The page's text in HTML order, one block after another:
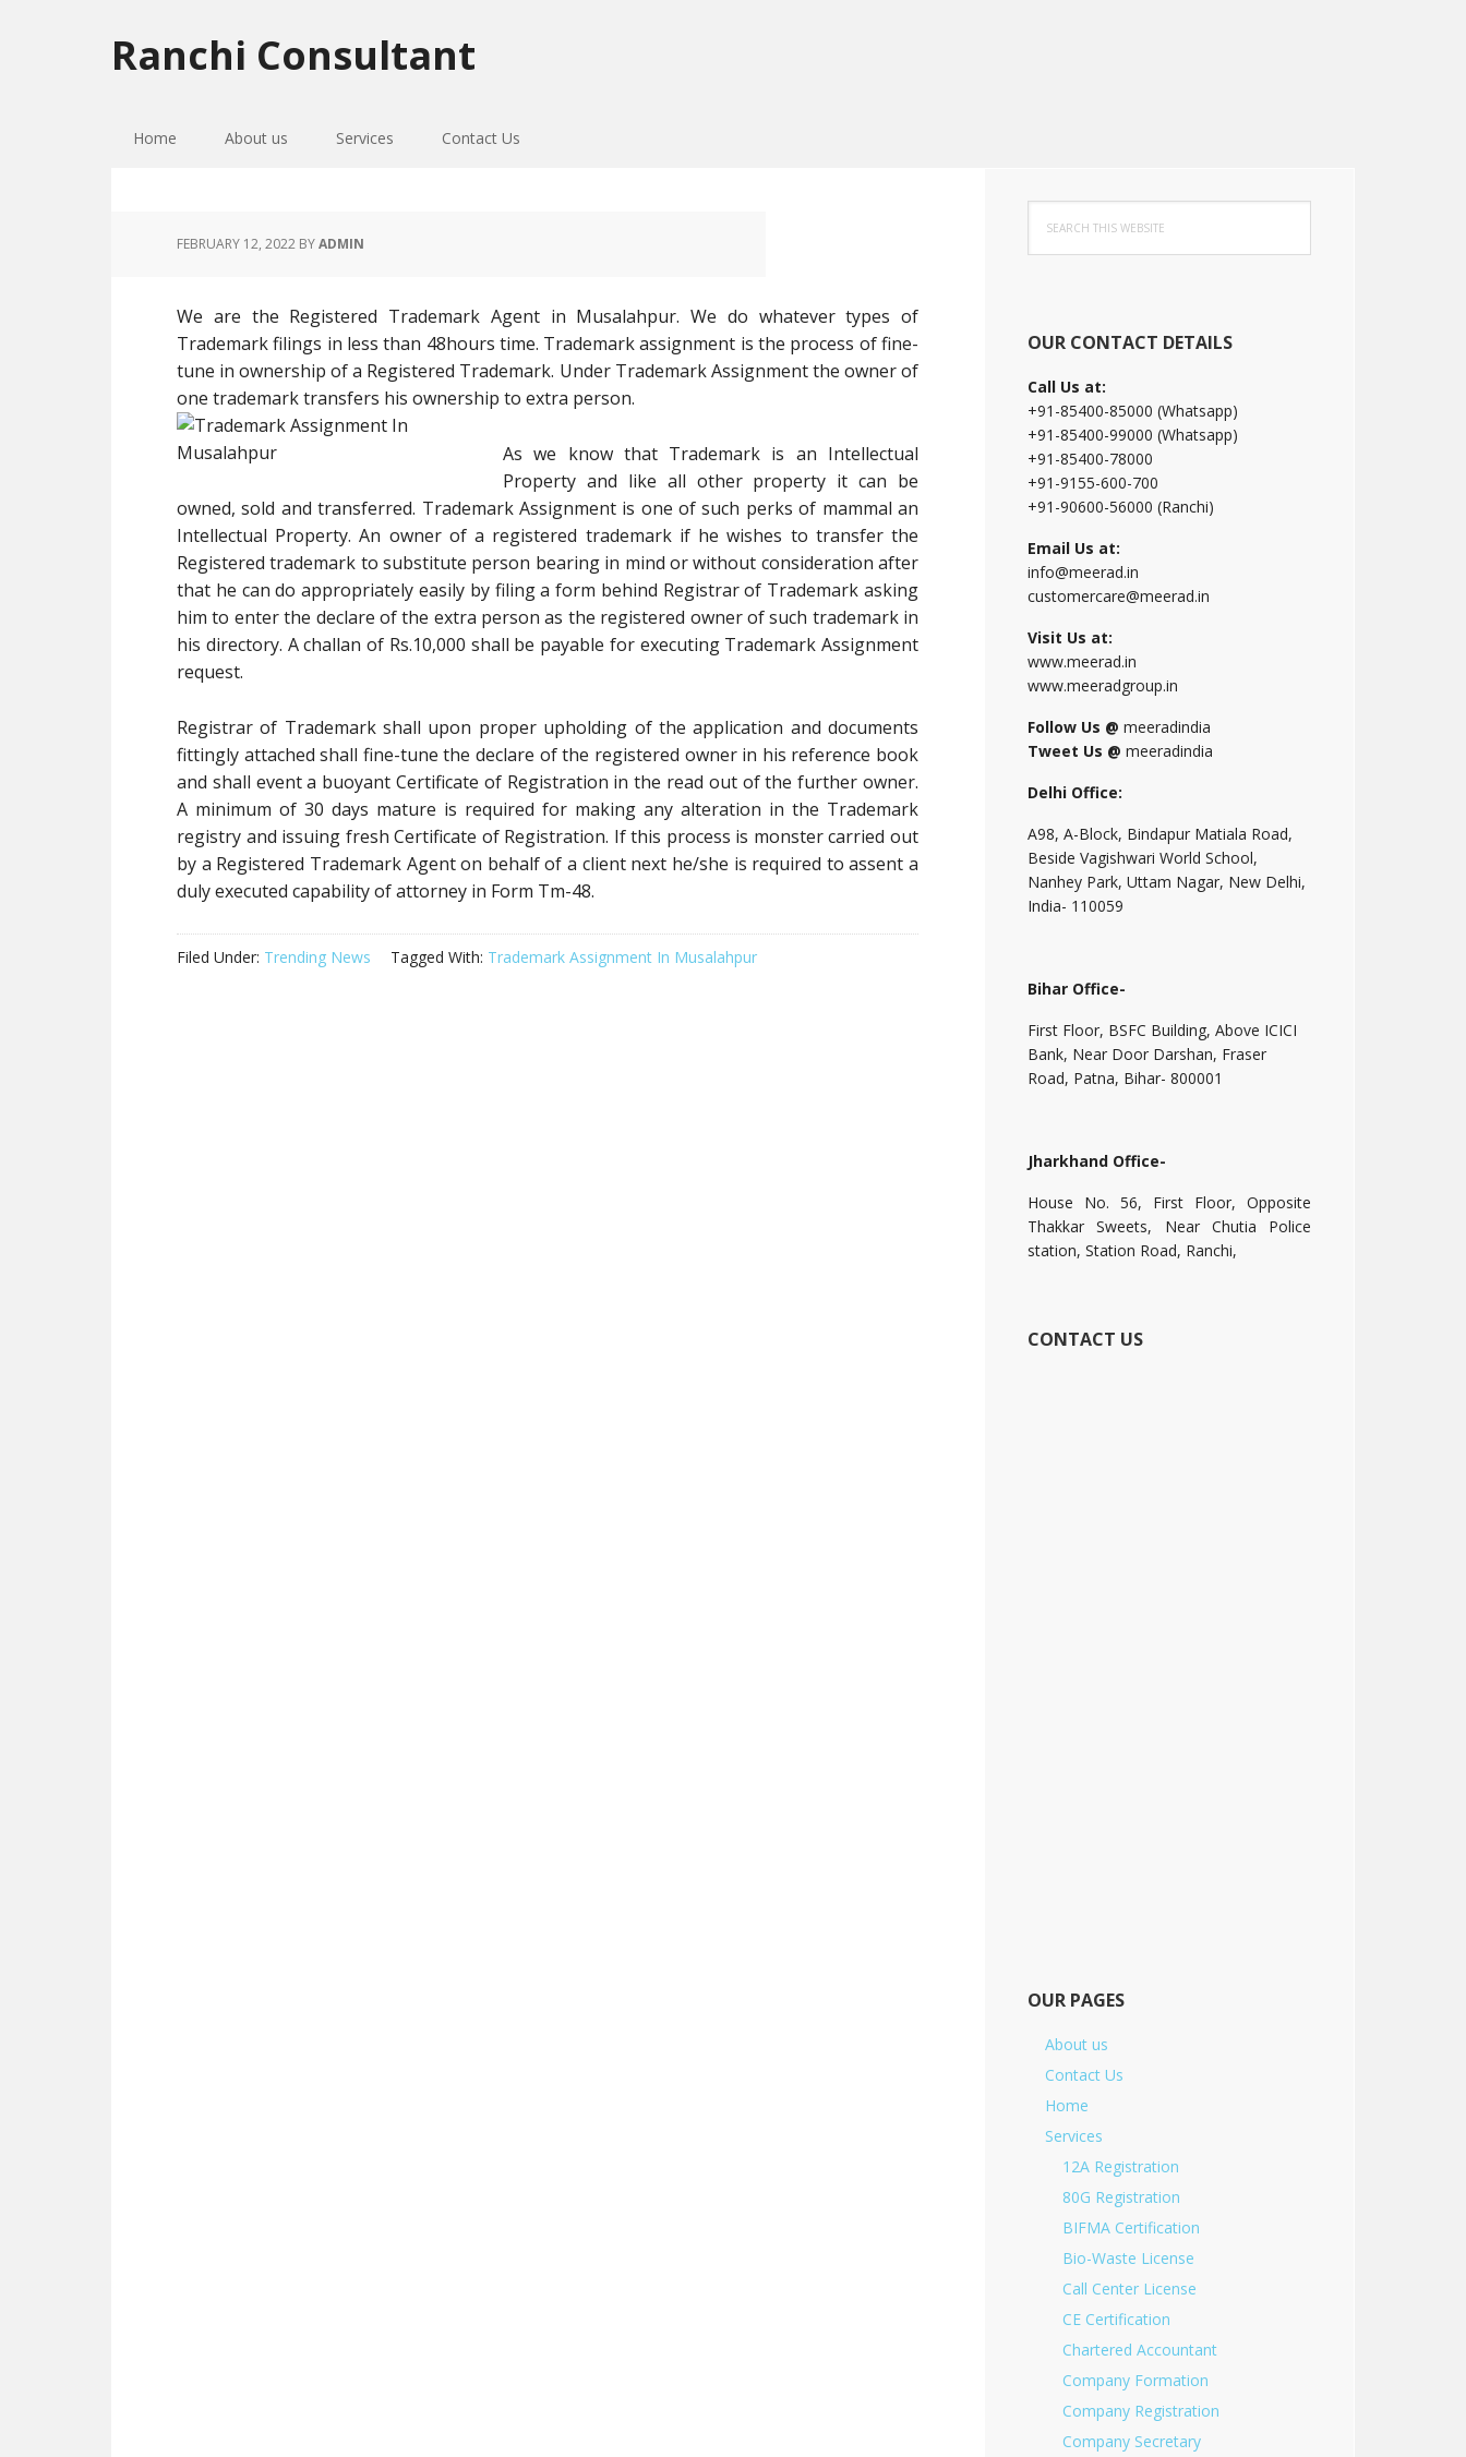
to
primary
to
main
to
primary
Ranchi Consultant
Home About us Services Contact Us
FEBRUARY 12, 2022 BYADMIN
We are the Registered Trademark Agent in Musalahpur. We do whatever types of
Trademark filings in less than 48hours time. Trademark assignment is the process of fine-
tune in ownership of a Registered Trademark. Under Trademark Assignment the owner of
one trademark transfers his ownership to extra person.
As we know that Trademark is an Intellectual
Property and like all other property it can be
owned, sold and transferred. Trademark Assignment is one of such perks of mammal an
Intellectual Property. An owner of a registered trademark if he wishes to transfer the
Registered trademark to substitute person bearing in mind or without consideration after
that he can do appropriately easily by filing a form behind Registrar of Trademark asking
him to enter the declare of the extra person as the registered owner of such trademark in
his directory. A challan of Rs.10,000 shall be payable for executing Trademark Assignment
request.
Registrar of Trademark shall upon proper upholding of the application and documents
fittingly attached shall fine-tune the declare of the registered owner in his reference book
and shall event a buoyant Certificate of Registration in the read out of the further owner.
A minimum of 30 days mature is required for making any alteration in the Trademark
registry and issuing fresh Certificate of Registration. If this process is monster carried out
by a Registered Trademark Agent on behalf of a client next he/she is required to assent a
duly executed capability of attorney in Form Tm-48.
Filed Under: Trending News Tagged With: Trademark Assignment In Musalahpur
Primary
Sidebar
this
website
OUR CONTACT DETAILS
Call Us at:
+91-85400-85000 (Whatsapp)
+91-85400-99000 (Whatsapp)
+91-85400-78000
+91-9155-600-700
+91-90600-56000 (Ranchi)
Email Us at:
info@meerad.in
customercare@meerad.in
Visit Us at:
www.meerad.in
www.meeradgroup.in
Follow Us @ meeradindia
Tweet Us @ meeradindia
Delhi Office:
A98, A-Block, Bindapur Matiala Road,
Beside Vagishwari World School,
Nanhey Park, Uttam Nagar, New Delhi,
India- 110059
Bihar Office-
First Floor, BSFC Building, Above ICICI
Bank, Near Door Darshan, Fraser
Road, Patna, Bihar- 800001
Jharkhand Office-
House No. 56, First Floor, Opposite
Thakkar Sweets, Near Chutia Police
station, Station Road, Ranchi,
CONTACT US
OUR PAGES
About us
Contact Us
Home
Services
12A Registration
80G Registration
BIFMA Certification
Bio-Waste License
Call Center License
CE Certification
Chartered Accountant
Company Formation
Company Registration
Company Secretary